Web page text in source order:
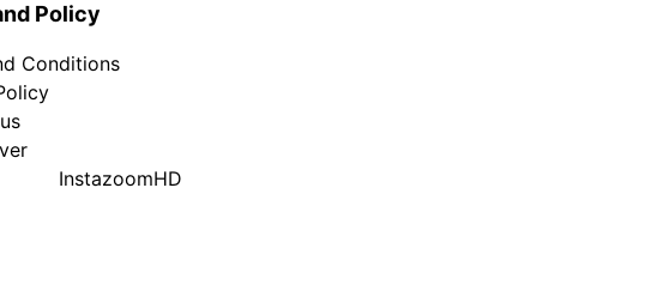
Policy
Conditions
InstazoomHD